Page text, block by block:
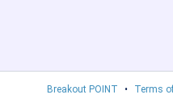
Breakout POINT • Terms